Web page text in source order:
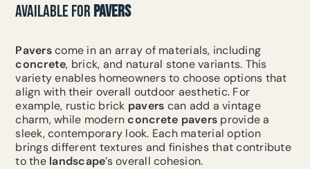
AVAILABLE FOR PAVERS
Paverscome in an array of materials, including
concrete, brick, and natural stone variants. This
variety enables homeowners to choose options that
align with their overall outdoor aesthetic. For
example, rustic brick pavers can add a vintage
charm, while modernconcrete pavers provide a
sleek, contemporary look. Each material option
brings different textures and finishes that contribute
to the landscape’s overall cohesion.